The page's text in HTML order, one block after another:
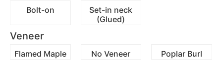
Bolt-on
Set-in neck
(Glued)
Veneer
Flamed Maple No Veneer Poplar Burl